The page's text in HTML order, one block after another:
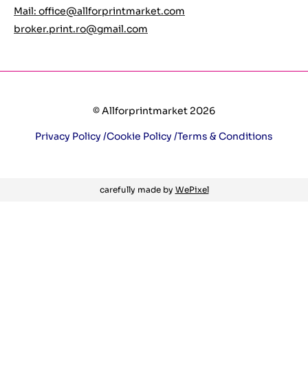
Mail: office@allforprintmarket.com
broker.print.ro@gmail.com
© Allforprintmarket 2026
Privacy Policy /Cookie Policy /Terms & Conditions
carefully made by WePixel